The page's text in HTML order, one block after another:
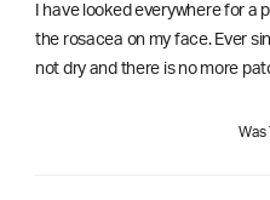
I have looked everywhere for
the rosacea on my face. Ever
not dry and there is no more
Was